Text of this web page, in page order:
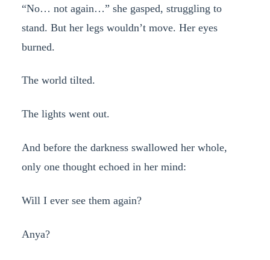
“No… not again…” she gasped, struggling to
stand. But her legs wouldn’t move. Her eyes
burned.
The world tilted.
The lights went out.
And before the darkness swallowed her whole,
only one thought echoed in her mind:
Will I ever see them again?
Anya?